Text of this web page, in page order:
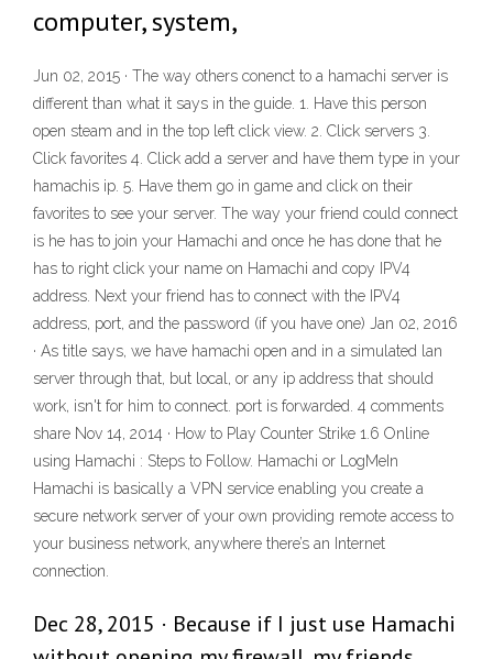
computer, system,
Jun 02, 2015 · The way others conenct to a hamachi server is
different than what it says in the guide. 1. Have this person
open steam and in the top left click view. 2. Click servers 3.
Click favorites 4. Click add a server and have them type in your
hamachis ip. 5. Have them go in game and click on their
favorites to see your server. The way your friend could connect
is he has to join your Hamachi and once he has done that he
has to right click your name on Hamachi and copy IPV4
address. Next your friend has to connect with the IPV4
address, port, and the password (if you have one) Jan 02, 2016
· As title says, we have hamachi open and in a simulated lan
server through that, but local, or any ip address that should
work, isn't for him to connect. port is forwarded. 4 comments
share Nov 14, 2014 · How to Play Counter Strike 1.6 Online
using Hamachi : Steps to Follow. Hamachi or LogMeIn
Hamachi is basically a VPN service enabling you create a
secure network server of your own providing remote access to
your business network, anywhere there’s an Internet
connection.
Dec 28, 2015 · Because if I just use Hamachi